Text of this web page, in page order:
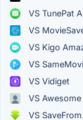
VS TunePat
VS
VS Kigo
VS
VS Vidiget
VS
VS